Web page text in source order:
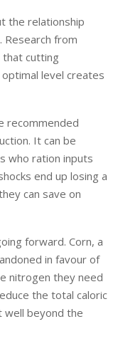
the relationship
Research from
that cutting
level creates
recommended
It can be
who ration inputs
end up losing a
can save on
forward. Corn, a
in favour of
nitrogen they need
the total caloric
well beyond the